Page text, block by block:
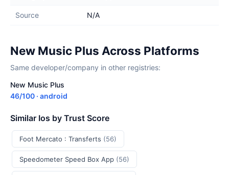
Source N/A
New Music Plus Across Platforms
Same developer/company in other registries:
New Music Plus
46/100 · android
Similar Ios by Trust Score
Foot Mercato : Transferts (56)
Speedometer Speed Box App (56)